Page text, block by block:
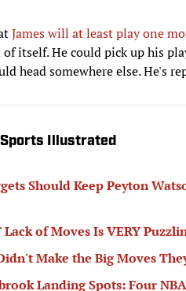
James will at least play one
itself. He could pick up his
head somewhere else. He's
Sports Illustrated
Should Keep Peyton
of Moves Is VERY
Make the Big Moves
Landing Spots: Four